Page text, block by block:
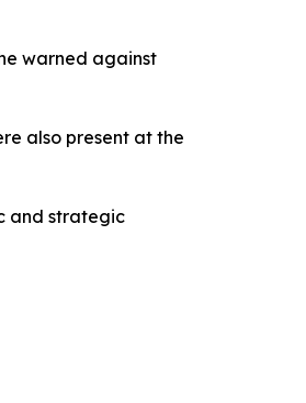
warned against
also present at the
and strategic